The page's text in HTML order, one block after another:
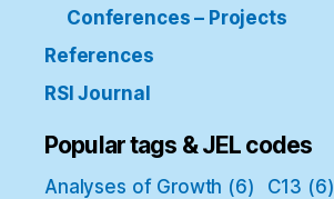
Conferences – Projects
References
RSI Journal
Popular tags & JEL codes
Analyses of Growth (6) C13 (6)